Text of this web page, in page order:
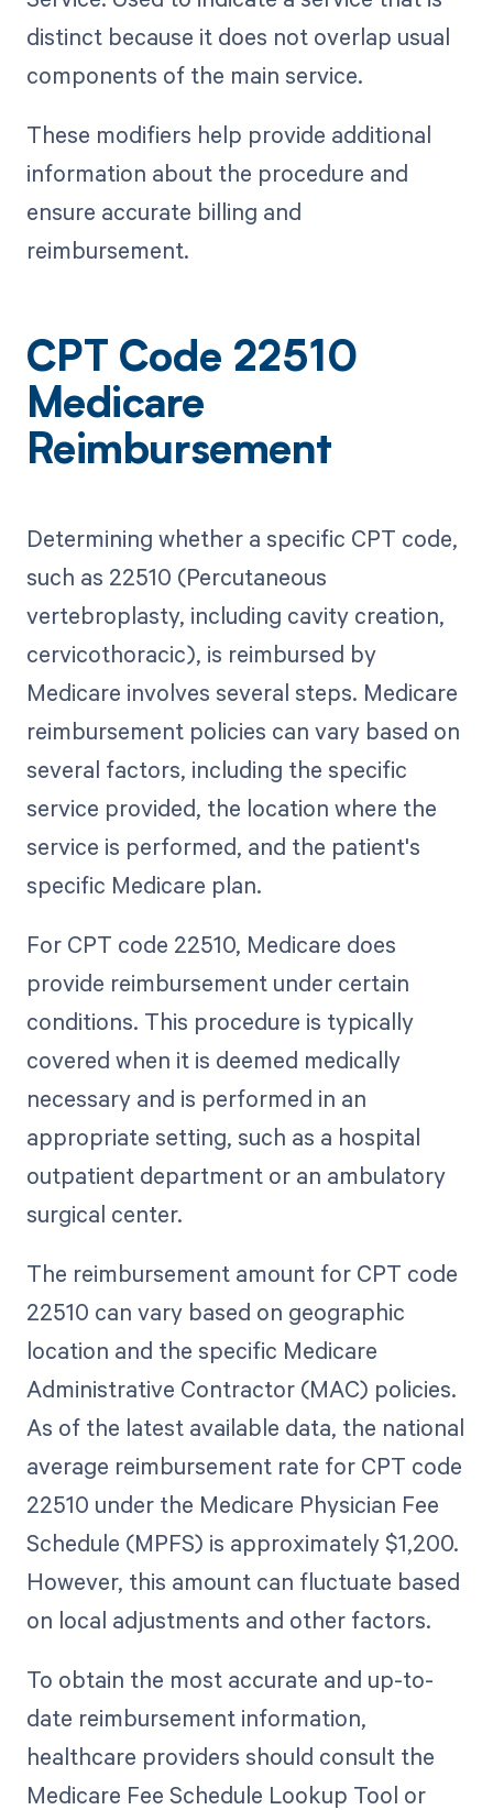
distinct because it does not overlap usual
components of the main service.
These modifiers help provide additional
information about the procedure and
ensure accurate billing and
reimbursement.
CPT Code 22510
Medicare
Reimbursement
Determining whether a specific CPT code,
such as 22510 (Percutaneous
vertebroplasty, including cavity creation,
cervicothoracic), is reimbursed by
Medicare involves several steps. Medicare
reimbursement policies can vary based on
several factors, including the specific
service provided, the location where the
service is performed, and the patient's
specific Medicare plan.
For CPT code 22510, Medicare does
provide reimbursement under certain
conditions. This procedure is typically
covered when it is deemed medically
necessary and is performed in an
appropriate setting, such as a hospital
outpatient department or an ambulatory
surgical center.
The reimbursement amount for CPT code
22510 can vary based on geographic
location and the specific Medicare
Administrative Contractor (MAC) policies.
As of the latest available data, the national
average reimbursement rate for CPT code
22510 under the Medicare Physician Fee
Schedule (MPFS) is approximately $1,200.
However, this amount can fluctuate based
on local adjustments and other factors.
To obtain the most accurate and up-to-
date reimbursement information,
healthcare providers should consult the
Medicare Fee Schedule Lookup Tool or